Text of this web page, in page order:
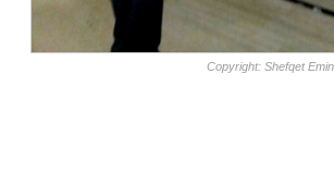
Copyright: Shefqet